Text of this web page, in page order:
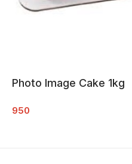
Photo Image Cake 1kg
950